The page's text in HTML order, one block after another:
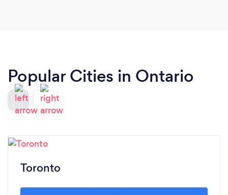
Popular Cities in Ontario
Toronto